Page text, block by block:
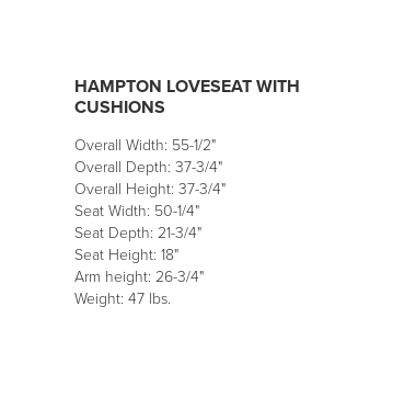
HAMPTON LOVESEAT WITH
CUSHIONS
Overall Width: 55-1/2"
Overall Depth: 37-3/4"
Overall Height: 37-3/4"
Seat Width: 50-1/4"
Seat Depth: 21-3/4"
Seat Height: 18"
Arm height: 26-3/4"
Weight: 47 lbs.